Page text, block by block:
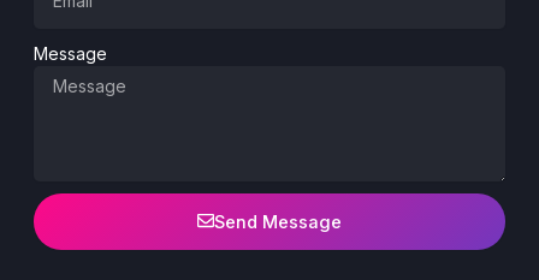
Message
Send Message